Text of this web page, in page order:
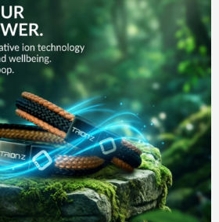
in your
pants
Visit
website